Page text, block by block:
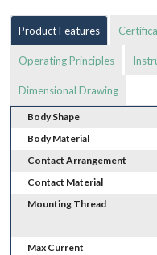
Product Features
Operating Principles
Dimensional Drawing
Body Shape
Body Material
Contact Arrangement
Contact Material
Mounting Thread
Max Current